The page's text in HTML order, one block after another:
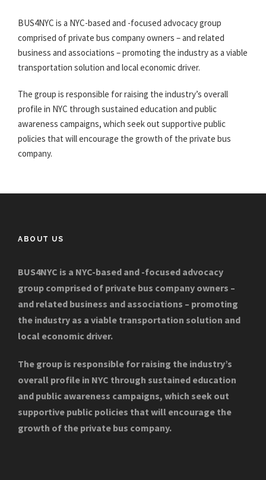
BUS4NYC is a NYC-based and -focused advocacy group
comprised of private bus company owners – and related
business and associations – promoting the industry as a viable
transportation solution and local economic driver.
The group is responsible for raising the industry’s overall
profile in NYC through sustained education and public
awareness campaigns, which seek out supportive public
policies that will encourage the growth of the private bus
company.
ABOUT US
BUS4NYC is a NYC-based and -focused advocacy
group comprised of private bus company owners –
and related business and associations – promoting
the industry as a viable transportation solution and
local economic driver.
The group is responsible for raising the industry’s
overall profile in NYC through sustained education
and public awareness campaigns, which seek out
supportive public policies that will encourage the
growth of the private bus company.